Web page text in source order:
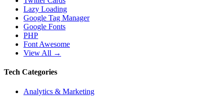
Lazy Loading
Google Tag Manager
Google Fonts
PHP
Font Awesome
View All →
Tech Categories
Analytics & Marketing